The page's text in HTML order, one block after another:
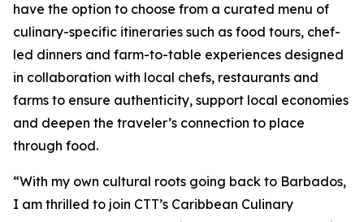
have the option to choose from a curated menu of
culinary-specific itineraries such as food tours, chef-
led dinners and farm-to-table experiences designed
in collaboration with local chefs, restaurants and
farms to ensure authenticity, support local economies
and deepen the traveler’s connection to place
through food.
“With my own cultural roots going back to Barbados,
I am thrilled to join CTT’s Caribbean Culinary